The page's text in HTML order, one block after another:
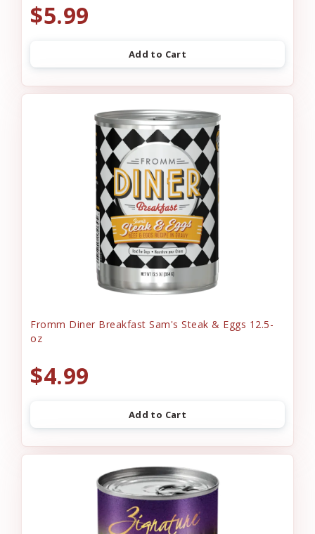
$5.99
Add to Cart
Fromm Diner Breakfast Sam's Steak & Eggs 12.5-
oz
$4.99
Add to Cart